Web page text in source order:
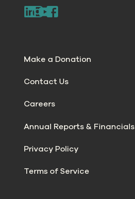
Make a Donation
Contact Us
Careers
Annual Reports & Financials
Privacy Policy
Terms of Service